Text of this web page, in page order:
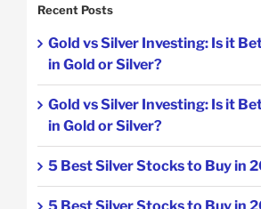
Recent Posts
Gold vs Silver Investing: Is it
in Gold or Silver?
Gold vs Silver Investing: Is it
in Gold or Silver?
5 Best Silver Stocks to Buy in